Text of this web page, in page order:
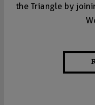
the Triangle by